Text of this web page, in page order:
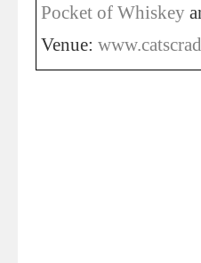
Pocket of Whiskey
Venue: